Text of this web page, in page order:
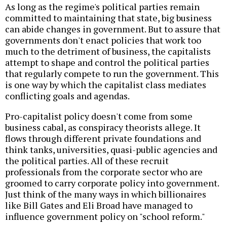
As long as the regime's political parties remain
committed to maintaining that state, big business
can abide changes in government. But to assure that
governments don't enact policies that work too
much to the detriment of business, the capitalists
attempt to shape and control the political parties
that regularly compete to run the government. This
is one way by which the capitalist class mediates
conflicting goals and agendas.
Pro-capitalist policy doesn't come from some
business cabal, as conspiracy theorists allege. It
flows through different private foundations and
think tanks, universities, quasi-public agencies and
the political parties. All of these recruit
professionals from the corporate sector who are
groomed to carry corporate policy into government.
Just think of the many ways in which billionaires
like Bill Gates and Eli Broad have managed to
influence government policy on "school reform."